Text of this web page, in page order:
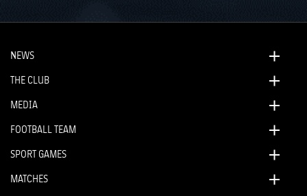
NEWS
THE CLUB
MEDIA
FOOTBALL TEAM
SPORT GAMES
MATCHES